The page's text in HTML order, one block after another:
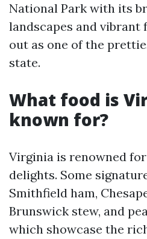
National Park with its
landscapes and vibrant
out as one of the
state.
What food is
known for?
Virginia is renowned
delights. Some
Smithfield ham,
Brunswick stew, and
which showcase the